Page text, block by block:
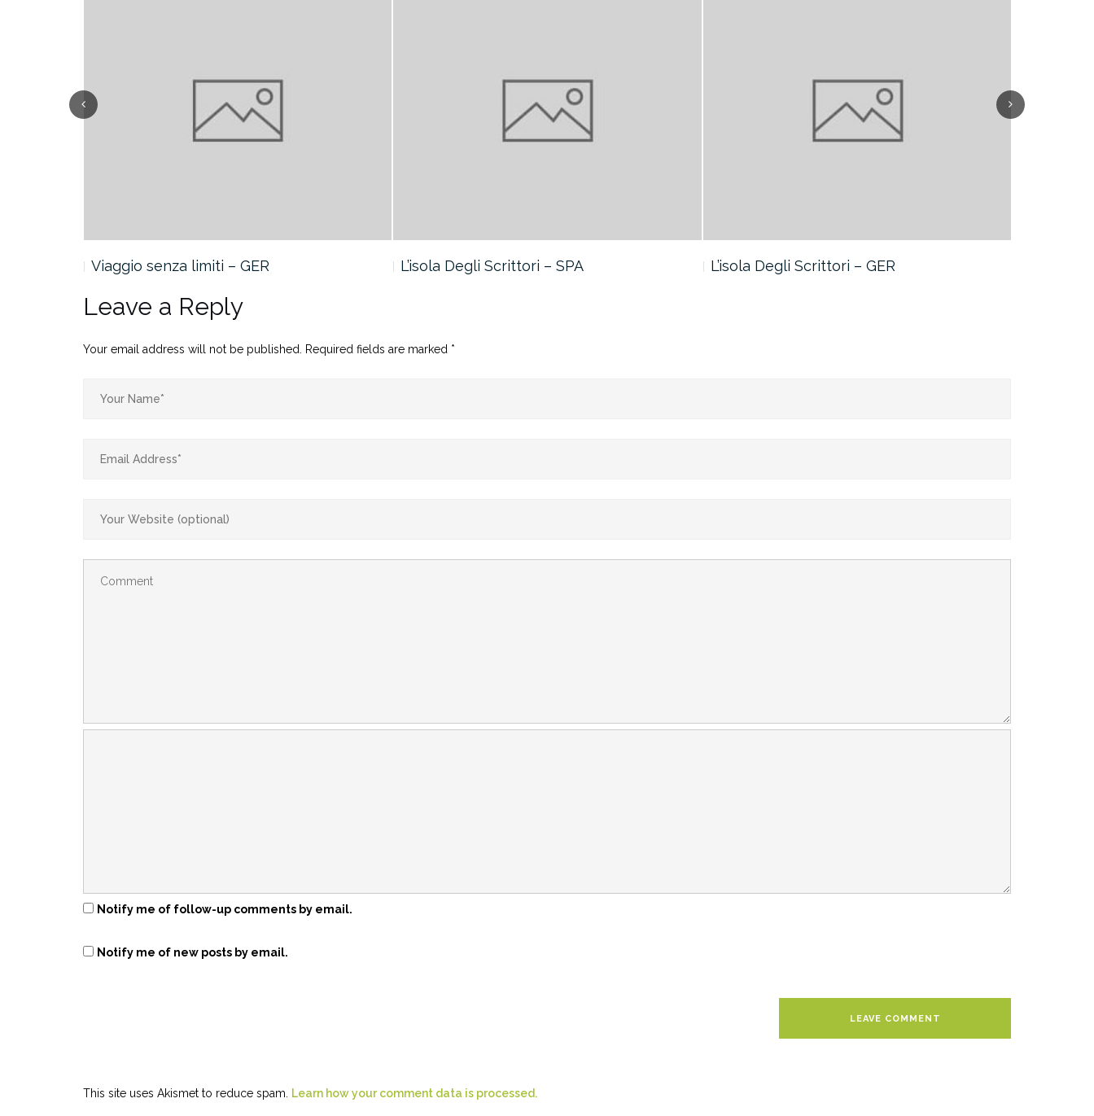
Viaggio senza limiti – GER L’isola Degli Scrittori – SPA L’isola Degli Scrittori – GER
Leave a Reply
Your email address will not be published. Required fields are marked *
Notify me of follow-up comments by email.
Notify me of new posts by email.
This site uses Akismet to reduce spam. Learn how your comment data is processed.